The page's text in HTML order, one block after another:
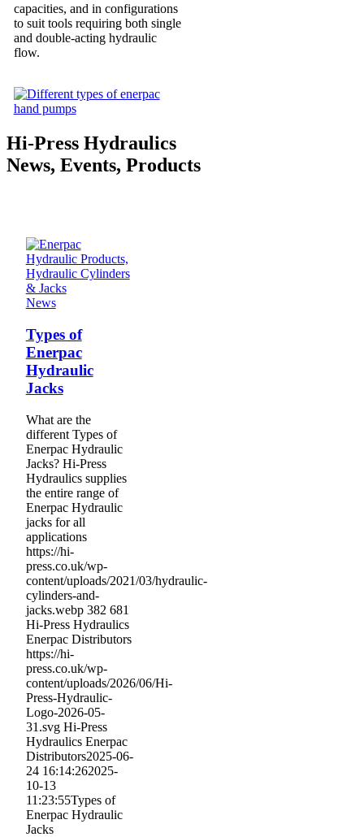
capacities, and in configurations
to suit tools requiring both single
and double-acting hydraulic
flow.
Hi-Press Hydraulics
News, Events, Products
News
Types of
Enerpac
Hydraulic
Jacks
What are the
different Types of
Enerpac Hydraulic
Jacks? Hi-Press
Hydraulics supplies
the entire range of
Enerpac Hydraulic
jacks for all
applications
https://hi-
press.co.uk/wp-
content/uploads/2021/03/hydraulic-
cylinders-and-
jacks.webp 382 681
Hi-Press Hydraulics
Enerpac Distributors
https://hi-
press.co.uk/wp-
content/uploads/2026/06/Hi-
Press-Hydraulic-
Logo-2026-05-
31.svg Hi-Press
Hydraulics Enerpac
Distributors2025-06-
24 16:14:262025-
10-13
11:23:55Types of
Enerpac Hydraulic
Jacks